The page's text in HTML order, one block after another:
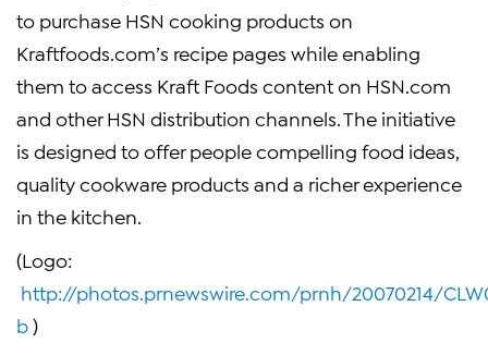
to purchase HSN cooking products on
Kraftfoods.com’s recipe pages while enabling
them to access Kraft Foods content on HSN.com
and other HSN distribution channels. The initiative
is designed to offer people compelling food ideas,
quality cookware products and a richer experience
in the kitchen.
(Logo:
http://photos.prnewswire.com/prnh/20070214/
b)